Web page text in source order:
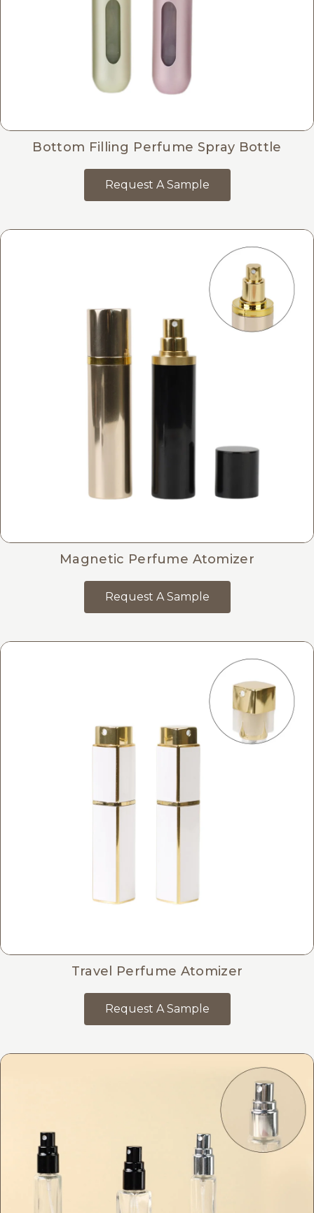
Bottom Filling Perfume Spray Bottle
Request A Sample
Magnetic Perfume Atomizer
Request A Sample
Travel Perfume Atomizer
Request A Sample